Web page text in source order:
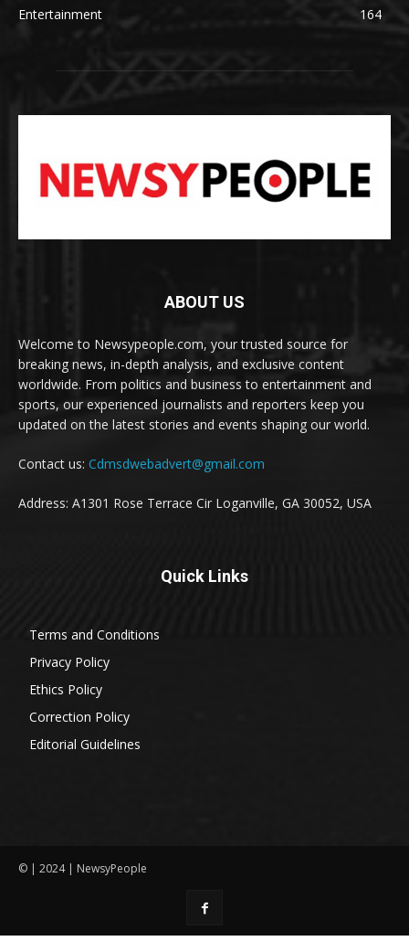
Entertainment
164
ABOUT US
Welcome to Newsypeople.com, your trusted source for
breaking news, in-depth analysis, and exclusive content
worldwide. From politics and business to entertainment and
sports, our experienced journalists and reporters keep you
updated on the latest stories and events shaping our world.
Contact us: Cdmsdwebadvert@gmail.com
Address: A1301 Rose Terrace Cir Loganville, GA 30052, USA
Quick Links
Terms and Conditions
Privacy Policy
Ethics Policy
Correction Policy
Editorial Guidelines
© | 2024 | NewsyPeople